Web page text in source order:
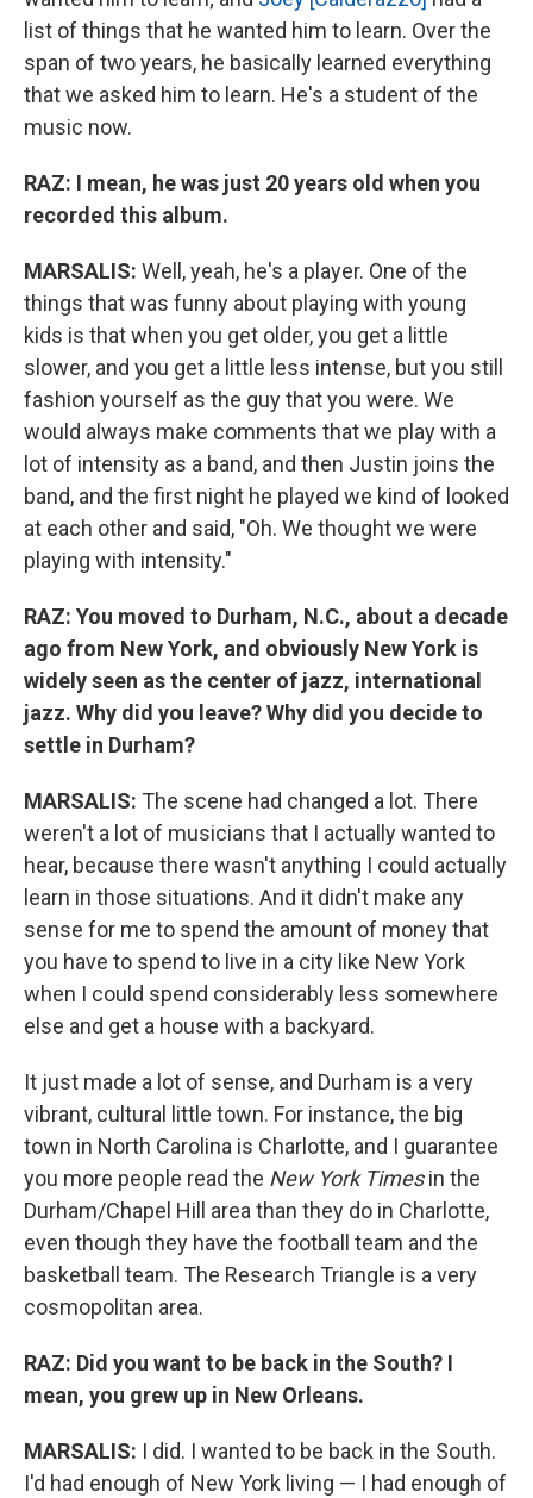
list of things that he wanted him to learn. Over the
span of two years, he basically learned everything
that we asked him to learn. He's a student of the
music now.
RAZ: I mean, he was just 20 years old when you
recorded this album.
MARSALIS: Well, yeah, he's a player. One of the
things that was funny about playing with young
kids is that when you get older, you get a little
slower, and you get a little less intense, but you still
fashion yourself as the guy that you were. We
would always make comments that we play with a
lot of intensity as a band, and then Justin joins the
band, and the first night he played we kind of looked
at each other and said, "Oh. We thought we were
playing with intensity."
RAZ: You moved to Durham, N.C., about a decade
ago from New York, and obviously New York is
widely seen as the center of jazz, international
jazz. Why did you leave? Why did you decide to
settle in Durham?
MARSALIS: The scene had changed a lot. There
weren't a lot of musicians that I actually wanted to
hear, because there wasn't anything I could actually
learn in those situations. And it didn't make any
sense for me to spend the amount of money that
you have to spend to live in a city like New York
when I could spend considerably less somewhere
else and get a house with a backyard.
It just made a lot of sense, and Durham is a very
vibrant, cultural little town. For instance, the big
town in North Carolina is Charlotte, and I guarantee
you more people read the New York Timesin the
Durham/Chapel Hill area than they do in Charlotte,
even though they have the football team and the
basketball team. The Research Triangle is a very
cosmopolitan area.
RAZ: Did you want to be back in the South? I
mean, you grew up in New Orleans.
MARSALIS: I did. I wanted to be back in the South.
I'd had enough of New York living — I had enough of